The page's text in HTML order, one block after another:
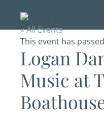
« All Events
This event has
Logan
Music at